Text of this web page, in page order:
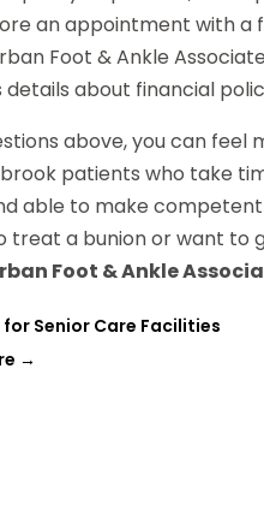
an appointment with a
Foot & Ankle
about financial
above, you can feel
patients who take
able to make
treat a bunion or want
Foot & Ankle
Senior Care Facilities
→